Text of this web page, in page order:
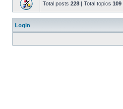
Total posts 228 | Total topics 109
Login